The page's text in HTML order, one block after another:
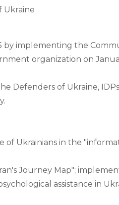
Ukraine
by implementing the
organization on
Defenders of Ukraine,
of Ukrainians in the
Journey Map";
assistance in